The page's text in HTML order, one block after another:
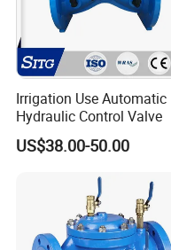
Irrigation Use Automatic
Hydraulic Control Valve
US$38.00-50.00